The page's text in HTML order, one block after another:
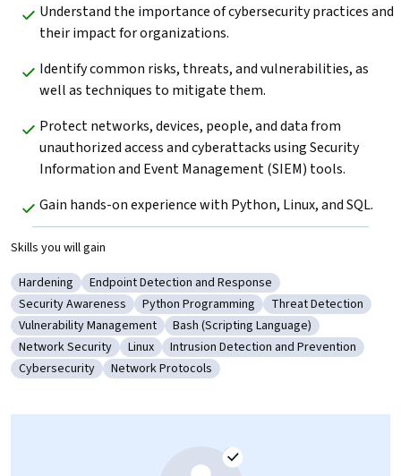
Understand the importance of cybersecurity practices and
their impact for organizations.
Identify common risks, threats, and vulnerabilities, as
well as techniques to mitigate them.
Protect networks, devices, people, and data from
unauthorized access and cyberattacks using Security
Information and Event Management (SIEM) tools.
Gain hands-on experience with Python, Linux, and SQL.
Skills you will gain
Category: Hardening
Hardening Category: Endpoint Detection and Response
Endpoint Detection and Response
Category: Security Awareness
Security Awareness Category: Python Programming
Python Programming Category: Threat
Threat Detection
Category: Vulnerability Management
Vulnerability Management Category: Bash (Scripting Language)
Bash (Scripting Language)
Category: Network Security
Network Security Category: Linux
Linux Category: Intrusion Detection and
Intrusion Detection and Prevention
Category: Cybersecurity
Cybersecurity Category: Network Protocols
Network Protocols